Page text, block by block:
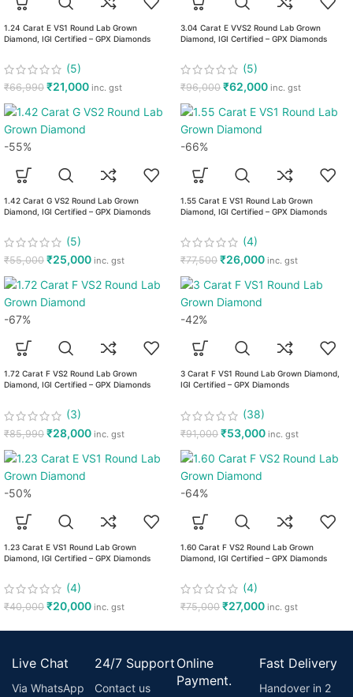
1.24 Carat E VS1 Round Lab Grown
Diamond, IGI Certified – GPX Diamonds
(5)
₹66,990 ₹21,000 inc. gst
3.04 Carat E VVS2 Round Lab Grown
Diamond, IGI Certified – GPX Diamonds
(5)
₹96,000 ₹62,000 inc. gst
-55%
1.42 Carat G VS2 Round Lab Grown
Diamond, IGI Certified – GPX Diamonds
(5)
₹55,000 ₹25,000 inc. gst
-66%
1.55 Carat E VS1 Round Lab Grown
Diamond, IGI Certified – GPX Diamonds
(4)
₹77,500 ₹26,000 inc. gst
-67%
1.72 Carat F VS2 Round Lab Grown
Diamond, IGI Certified – GPX Diamonds
(3)
₹85,990 ₹28,000 inc. gst
-42%
3 Carat F VS1 Round Lab Grown Diamond,
IGI Certified – GPX Diamonds
(38)
₹91,000 ₹53,000 inc. gst
-50%
1.23 Carat E VS1 Round Lab Grown
Diamond, IGI Certified – GPX Diamonds
(4)
₹40,000 ₹20,000 inc. gst
-64%
1.60 Carat F VS2 Round Lab Grown
Diamond, IGI Certified – GPX Diamonds
(4)
₹75,000 ₹27,000 inc. gst
Live Chat
Via WhatsApp
24/7 Support
Contact us
Online
Payment.
Fast Delivery
Handover in 2